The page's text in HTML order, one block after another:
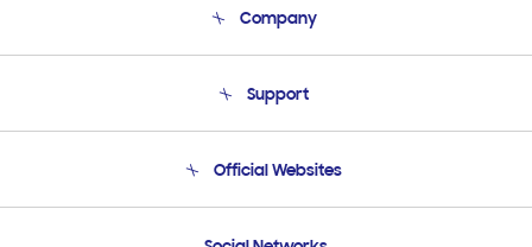
Company
Product Support
Support
Email Support
Official Websites